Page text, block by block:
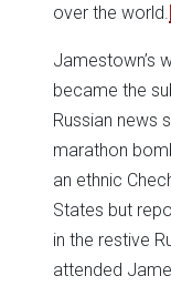
over the world.
Jamestown’s
became the
Russian news
marathon
an ethnic
States but
in the restive
attended